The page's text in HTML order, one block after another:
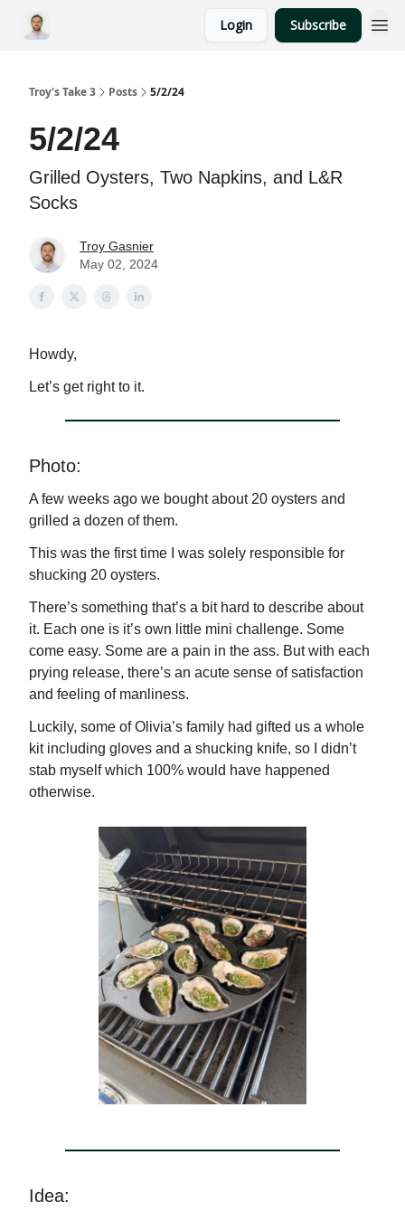
Login Subscribe
Troy's Take 3 Posts 5/2/24
5/2/24
Grilled Oysters, Two Napkins, and L&R
Socks
Troy Gasnier
May 02, 2024
Howdy,
Let’s get right to it.
Photo:
A few weeks ago we bought about 20 oysters and
grilled a dozen of them.
This was the first time I was solely responsible for
shucking 20 oysters.
There’s something that’s a bit hard to describe about
it. Each one is it’s own little mini challenge. Some
come easy. Some are a pain in the ass. But with each
prying release, there’s an acute sense of satisfaction
and feeling of manliness.
Luckily, some of Olivia’s family had gifted us a whole
kit including gloves and a shucking knife, so I didn’t
stab myself which 100% would have happened
otherwise.
Idea: